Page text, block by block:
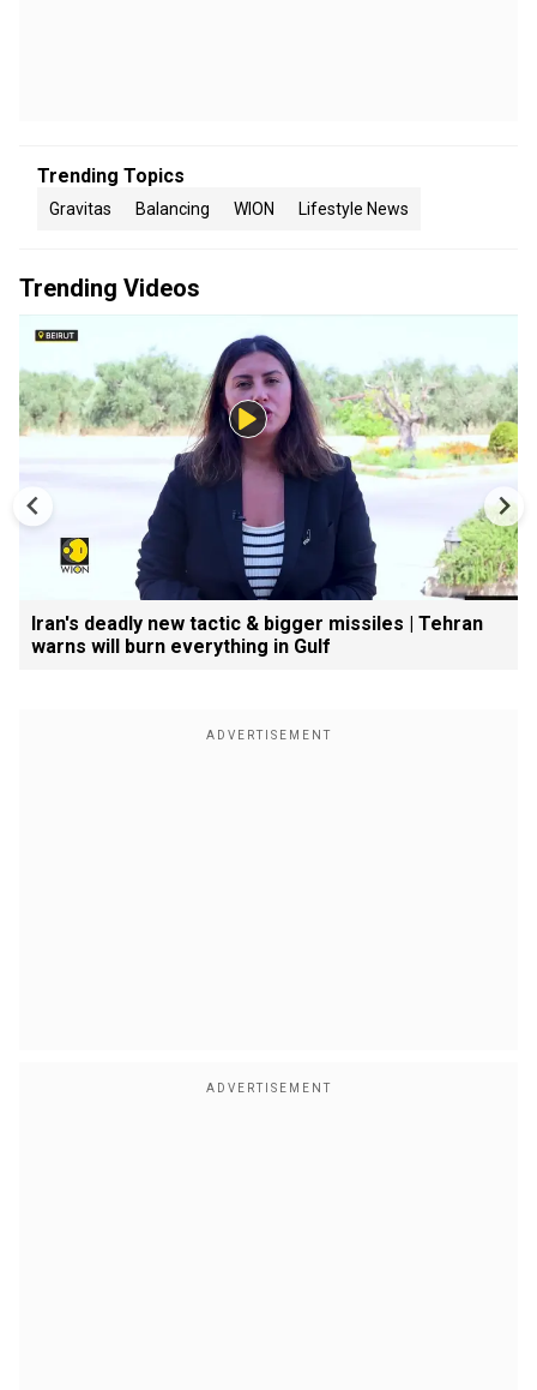
Trending Topics
Gravitas Balancing WION Lifestyle News
Trending Videos
Iran's deadly new tactic & bigger missiles | Tehran
warns will burn everything in Gulf